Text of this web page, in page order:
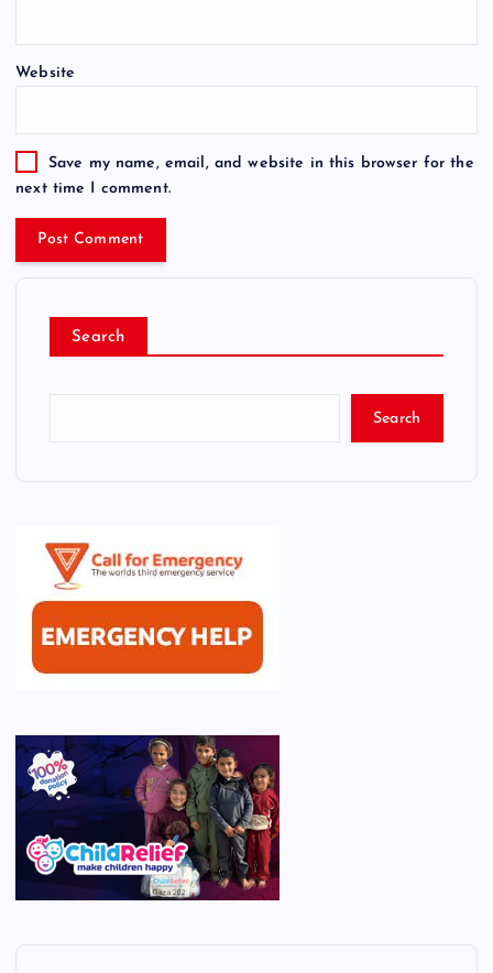
Website
Save my name, email, and website in this browser for the
next time I comment.
Search
Search